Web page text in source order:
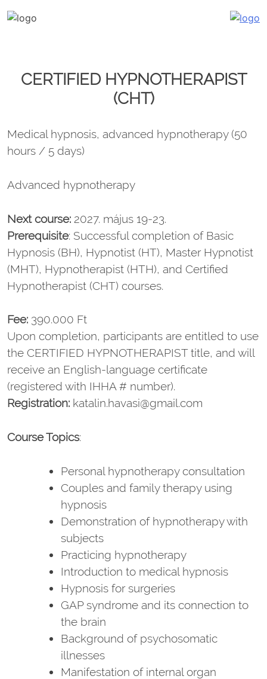
contentCERTIFIED HYPNOTHERAPIST
(CHT)
Medical hypnosis, advanced hypnotherapy (50
hours / 5 days)
Advanced hypnotherapy
Next course: 2027. május 19-23.
Prerequisite: Successful completion of Basic
Hypnosis (BH), Hypnotist (HT), Master Hypnotist
(MHT), Hypnotherapist (HTH), and Certified
Hypnotherapist (CHT) courses.
Fee: 390.000 Ft
Upon completion, participants are entitled to use
the CERTIFIED HYPNOTHERAPIST title, and will
receive an English-language certificate
(registered with IHHA # number).
Registration: katalin.havasi@gmail.com
Course Topics:
Personal hypnotherapy consultation
Couples and family therapy using
hypnosis
Demonstration of hypnotherapy with
subjects
Practicing hypnotherapy
Introduction to medical hypnosis
Hypnosis for surgeries
GAP syndrome and its connection to
the brain
Background of psychosomatic
illnesses
Manifestation of internal organ